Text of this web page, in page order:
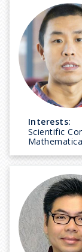
Interests:
Scientific